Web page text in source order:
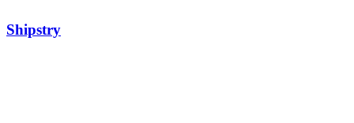
Shipstry